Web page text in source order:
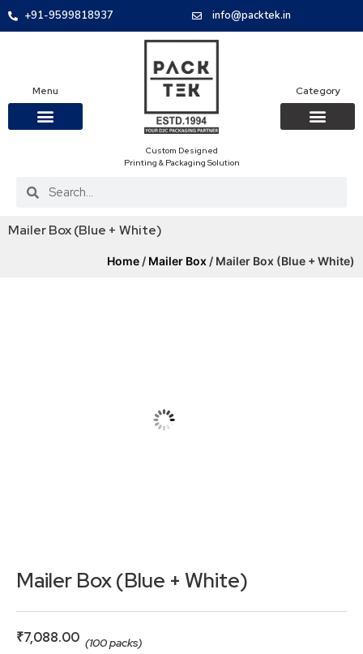
+91-9599818937 info@packtek.in
Menu
Custom Designed
Printing & Packaging Solution
Category
Mailer Box (Blue + White)
Home / Mailer Box / Mailer Box (Blue + White)
Mailer Box (Blue + White)
₹7,088.00 (100 packs)